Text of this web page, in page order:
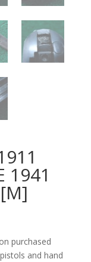
1941
purchased
and hand